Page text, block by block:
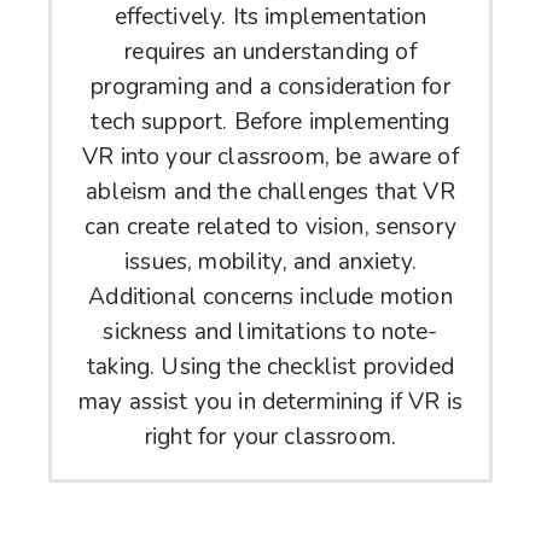
effectively. Its implementation
requires an understanding of
programing and a consideration for
tech support. Before implementing
VR into your classroom, be aware of
ableism and the challenges that VR
can create related to vision, sensory
issues, mobility, and anxiety.
Additional concerns include motion
sickness and limitations to note-
taking. Using the checklist provided
may assist you in determining if VR is
right for your classroom.